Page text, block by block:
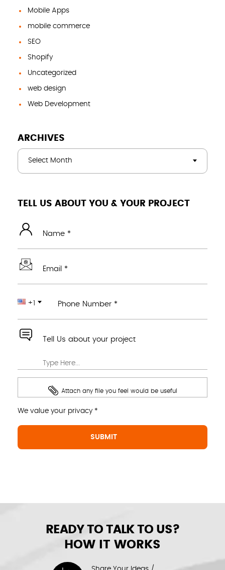
Mobile Apps
mobile commerce
SEO
Shopify
Uncategorized
web design
Web Development
ARCHIVES
Select Month
TELL US ABOUT YOU & YOUR PROJECT
Name *
Email *
+1 Phone Number *
Tell Us about your project
Attach any file you feel would be useful
We value your privacy *
READY TO TALK TO US?
HOW IT WORKS